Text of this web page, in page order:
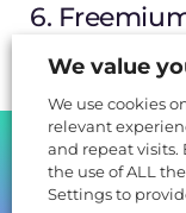
SHARE
6.
purchases
Similar to the
the app for free,
pump more
different
We value
We use cookies
relevant
and repeat visits.
the use of ALL
Settings to